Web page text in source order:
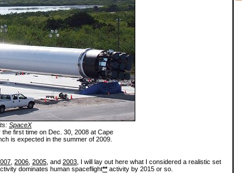
SpaceX
first time on Dec. 30, 2008 at Cape
is expected in the summer of 2009.
2006 2005 , and 2003 , I will lay out here what I considered a realistic set
dominates human spaceflight**activity by 2015 or so.